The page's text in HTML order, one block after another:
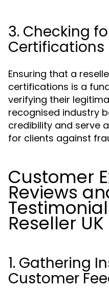
3. Checking
Certifications
Ensuring that a
certifications is a
verifying their
recognised industry
credibility and serve
for clients against
Customer
Reviews
Reseller UK
1. Gathering
Customer